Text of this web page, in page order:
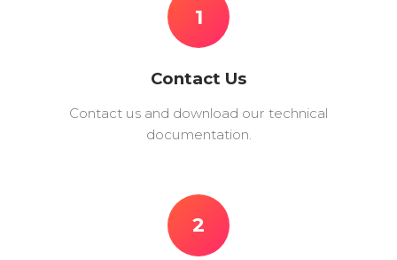
1
Contact Us
Contact us and download our technical
documentation.
2